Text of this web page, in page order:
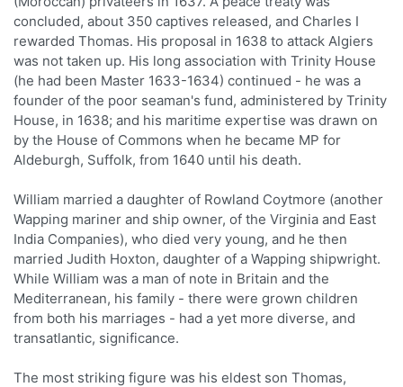
concluded, about 350 captives released, and Charles I
rewarded Thomas. His proposal in 1638 to attack Algiers
was not taken up. His long association with Trinity House
(he had been Master 1633-1634) continued - he was a
founder of the poor seaman's fund, administered by Trinity
House, in 1638; and his maritime expertise was drawn on
by the House of Commons when he became MP for
Aldeburgh, Suffolk, from 1640 until his death.
William married a daughter of Rowland Coytmore (another
Wapping mariner and ship owner, of the Virginia and East
India Companies), who died very young, and he then
married Judith Hoxton, daughter of a Wapping shipwright.
While William was a man of note in Britain and the
Mediterranean, his family - there were grown children
from both his marriages - had a yet more diverse, and
transatlantic, significance.
The most striking figure was his eldest son Thomas,